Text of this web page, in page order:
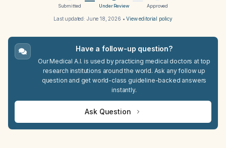
Submitted Under Review Approved
Last updated: June 18, 2026 •View editorial policy
Have a follow-up question?
Our Medical A.I. is used by practicing medical doctors at top
research institutions around the world. Ask any follow up
question and get world-class guideline-backed answers
instantly.
Ask Question